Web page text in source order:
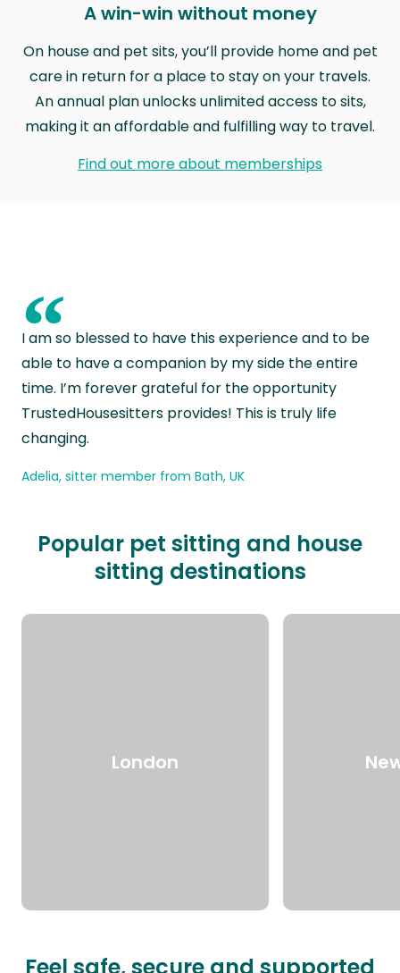
A win-win without money
On house and pet sits, you’ll provide home and pet
care in return for a place to stay on your travels.
An annual plan unlocks unlimited access to sits,
making it an affordable and fulfilling way to travel.
Find out more about memberships
“
I am so blessed to have this experience and to be
able to have a companion by my side the entire
time. I’m forever grateful for the opportunity
TrustedHousesitters provides! This is truly life
changing.
Adelia, sitter member from Bath, UK
Popular pet sitting and house
sitting destinations
London